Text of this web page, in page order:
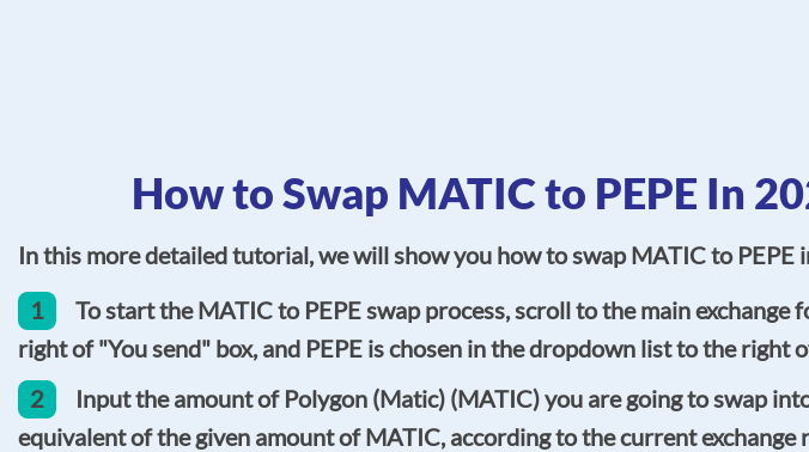
How to Swap MATIC to PEPE In
In this more detailed tutorial, we will show you how to swap MATIC to
1
To start the MATIC to PEPE swap process, scroll to the main
right of "You send" box, and PEPE is chosen in the dropdown list to the right
2
Input the amount of Polygon (Matic) (MATIC) you are going to swap
equivalent of the given amount of MATIC, according to the current